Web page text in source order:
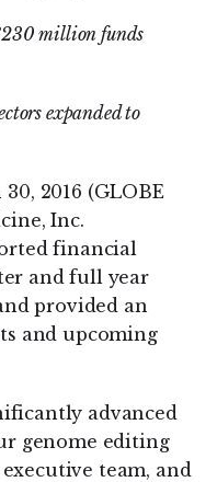
million funds
expanded to
2016 (GLOBE
Inc.
financial
and full year
provided an
and upcoming
advanced
genome editing
team, and